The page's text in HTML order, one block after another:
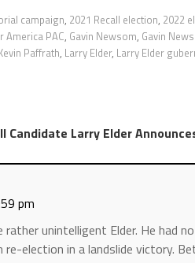
campaign, 2021 Recall election, 2022
America PAC, Gavin Newsom, Gavin
Paffrath, Larry Elder, Larry Elder
Candidate Larry Elder
pm
unintelligent Elder. He had
re-election in a landslide victory.